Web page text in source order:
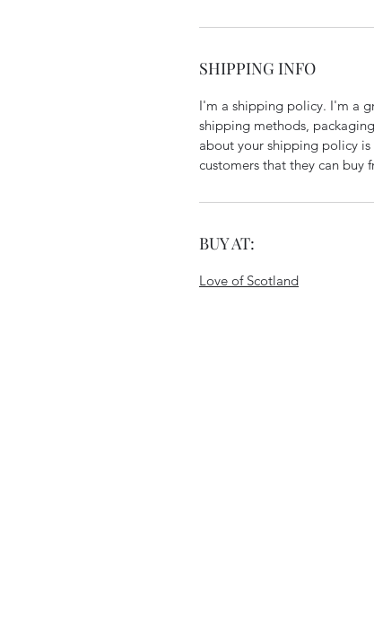
SHIPPING INFO
I'm a shipping policy. I'm a
shipping methods,
about your shipping policy
customers that they can buy
BUY AT:
Love of Scotland